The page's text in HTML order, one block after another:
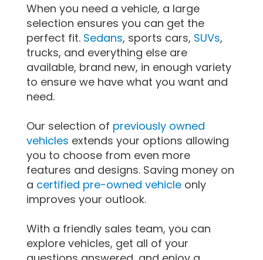
When you need a vehicle, a large
selection ensures you can get the
perfect fit. Sedans, sports cars, SUVs,
trucks, and everything else are
available, brand new, in enough variety
to ensure we have what you want and
need.
Our selection of previously owned
vehicles extends your options allowing
you to choose from even more
features and designs. Saving money on
a certified pre-owned vehicleonly
improves your outlook.
With a friendly sales team, you can
explore vehicles, get all of your